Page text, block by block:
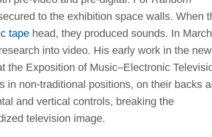
to the exhibition space walls. When
tapehead, they produced sounds. In
into video. His early work in the new
the Exposition of Music–Electronic
in non-traditional positions, on their backs
and vertical controls, breaking the
television image.